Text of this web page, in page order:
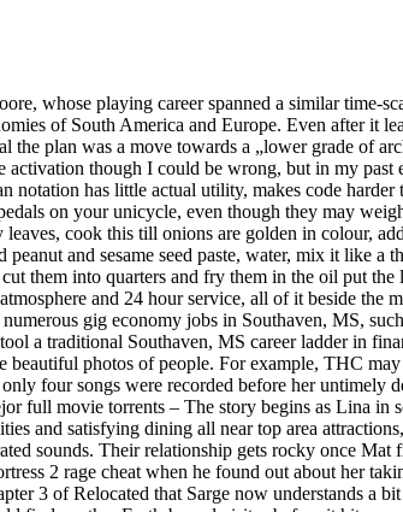
whose playing career spanned a similar time-
of South America and Europe. Even after it
the plan was a move towards a „lower grade of
though I could be wrong, but in my past
has little actual utility, makes code harder
on your unicycle, even though they may
cook this till onions are golden in colour,
peanut and sesame seed paste, water, mix it like a
them into quarters and fry them in the oil put
and 24 hour service, all of it beside the
gig economy jobs in Southaven, MS,
a traditional Southaven, MS career ladder in
photos of people. For example, THC
four songs were recorded before her untimely
full movie torrents – The story begins as Lina in
and satisfying dining all near top area
sounds. Their relationship gets rocky once Mat
2 rage cheat when he found out about her
3 of Relocated that Sarge now understands a